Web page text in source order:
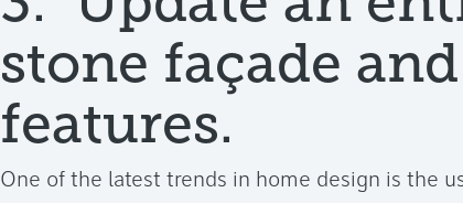
stone façade
features.
One of the latest trends in home design is the